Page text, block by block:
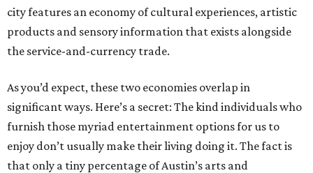
city features an economy of cultural experiences, artistic
products and sensory information that exists alongside
the service-and-currency trade.
As you’d expect, these two economies overlap in
significant ways. Here’s a secret: The kind individuals who
furnish those myriad entertainment options for us to
enjoy don’t usually make their living doing it. The fact is
that only a tiny percentage of Austin’s arts and